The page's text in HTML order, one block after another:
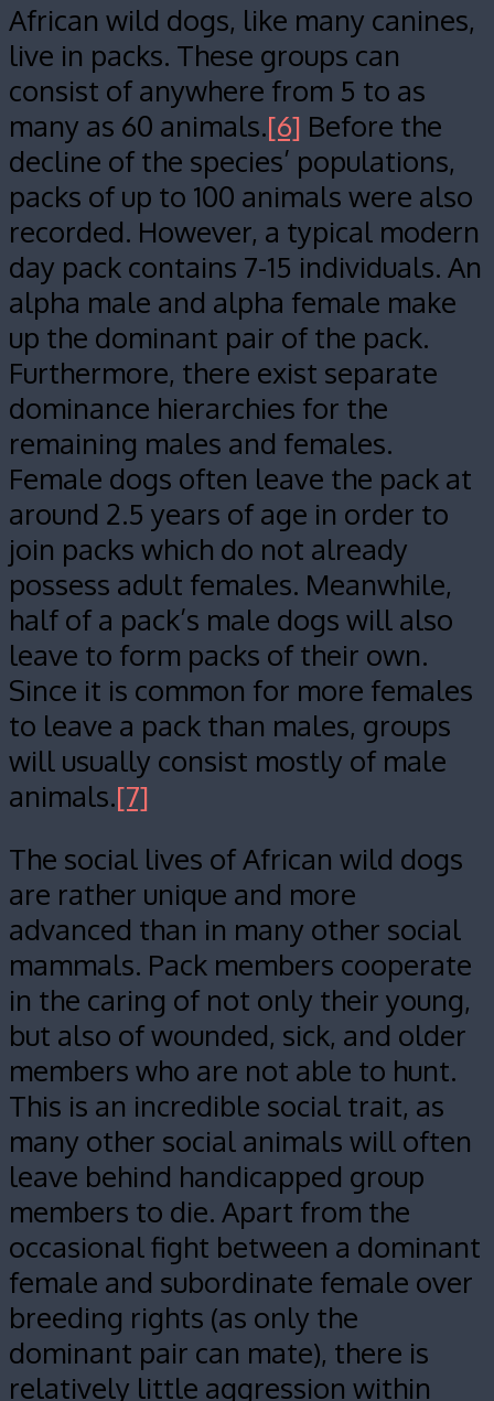
African wild dogs, like many canines,
live in packs. These groups can
consist of anywhere from 5 to as
many as 60 animals.[6] Before the
decline of the species’ populations,
packs of up to 100 animals were also
recorded. However, a typical modern
day pack contains 7-15 individuals. An
alpha male and alpha female make
up the dominant pair of the pack.
Furthermore, there exist separate
dominance hierarchies for the
remaining males and females.
Female dogs often leave the pack at
around 2.5 years of age in order to
join packs which do not already
possess adult females. Meanwhile,
half of a pack’s male dogs will also
leave to form packs of their own.
Since it is common for more females
to leave a pack than males, groups
will usually consist mostly of male
animals.[7]
The social lives of African wild dogs
are rather unique and more
advanced than in many other social
mammals. Pack members cooperate
in the caring of not only their young,
but also of wounded, sick, and older
members who are not able to hunt.
This is an incredible social trait, as
many other social animals will often
leave behind handicapped group
members to die. Apart from the
occasional fight between a dominant
female and subordinate female over
breeding rights (as only the
dominant pair can mate), there is
relatively little aggression within